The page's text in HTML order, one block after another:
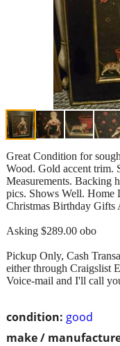
condition: good
make /
Great Condition for
Wood. Gold accent trim.
Measurements. Backing
pics. Shows Well.
Christmas Birthday Gifts
Asking $289.00 obo
Pickup Only, Cash
either through Craigslist
Voice-mail and I'll call